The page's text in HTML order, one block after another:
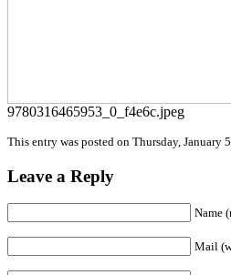
9780316465953_0_f4e6c.jpeg
This entry was posted on Thursday,
Leave a Reply
Name
Mail